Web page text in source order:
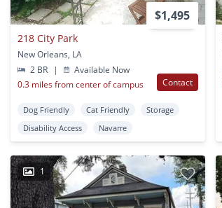
$1,495
218 City Park
New Orleans, LA
2 BR
|
Available Now
0.3 miles from center of campus
Contact
Dog Friendly Cat Friendly
Storage
Disability Access
Navarre
1